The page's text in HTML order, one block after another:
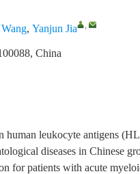
, Yanjun Jia ,
China
human leukocyte antigens
diseases in Chinese
for patients with acute